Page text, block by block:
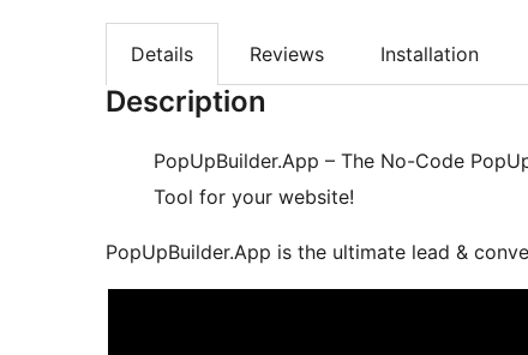
Details Reviews Installation
Description
PopUpBuilder.App – The No-Code
Tool for your website!
PopUpBuilder.App is the ultimate lead &